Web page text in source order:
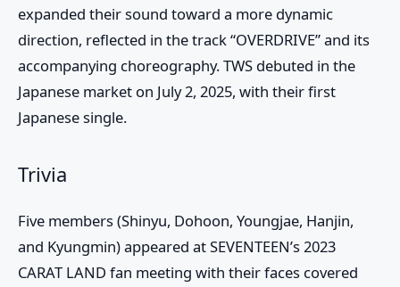
expanded their sound toward a more dynamic
direction, reflected in the track “OVERDRIVE” and its
accompanying choreography. TWS debuted in the
Japanese market on July 2, 2025, with their first
Japanese single.
Trivia
Five members (Shinyu, Dohoon, Youngjae, Hanjin,
and Kyungmin) appeared at SEVENTEEN’s 2023
CARAT LAND fan meeting with their faces covered